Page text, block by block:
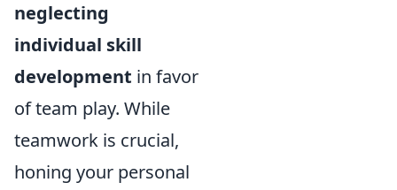
neglecting
individual skill
development in favor
of team play. While
teamwork is crucial,
honing your personal